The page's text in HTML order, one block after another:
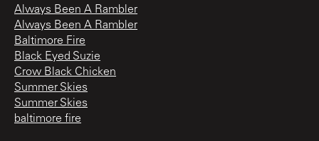
Always Been A Rambler
Always Been A Rambler
Baltimore Fire
Black Eyed Suzie
Crow Black Chicken
Summer Skies
Summer Skies
baltimore fire